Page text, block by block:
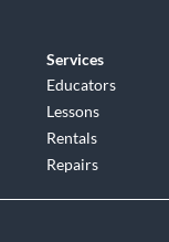
Services
Educators
Lessons
Rentals
Repairs